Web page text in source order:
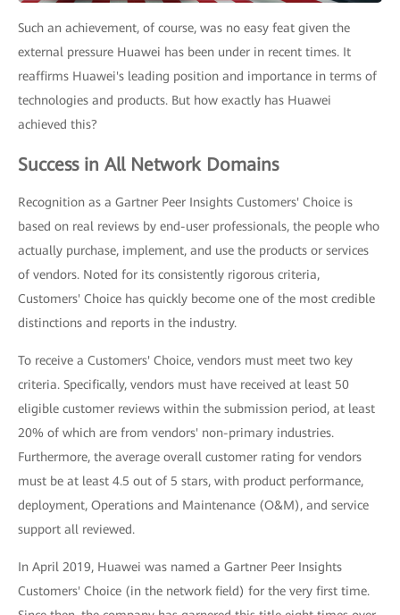
Such an achievement, of course, was no easy feat given the
external pressure Huawei has been under in recent times. It
reaffirms Huawei's leading position and importance in terms of
technologies and products. But how exactly has Huawei
achieved this?
Success in All Network Domains
Recognition as a Gartner Peer Insights Customers' Choice is
based on real reviews by end-user professionals, the people who
actually purchase, implement, and use the products or services
of vendors. Noted for its consistently rigorous criteria,
Customers' Choice has quickly become one of the most credible
distinctions and reports in the industry.
To receive a Customers' Choice, vendors must meet two key
criteria. Specifically, vendors must have received at least 50
eligible customer reviews within the submission period, at least
20% of which are from vendors' non-primary industries.
Furthermore, the average overall customer rating for vendors
must be at least 4.5 out of 5 stars, with product performance,
deployment, Operations and Maintenance (O&M), and service
support all reviewed.
In April 2019, Huawei was named a Gartner Peer Insights
Customers' Choice (in the network field) for the very first time.